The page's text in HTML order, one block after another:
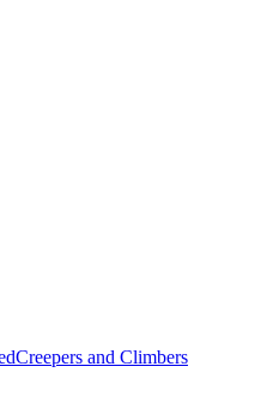
Creepers and Climbers